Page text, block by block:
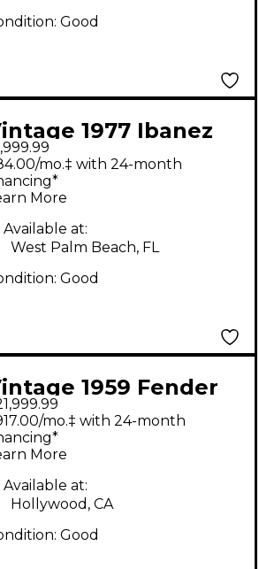
Good
1977 Ibanez
Black Electric
Guitar
mo.‡ with 24-month
More
Available at:
West Palm Beach, FL
Good
1959 Fender
Bass
Electric Bass
mo.‡ with 24-month
More
Available at:
Hollywood, CA
Good